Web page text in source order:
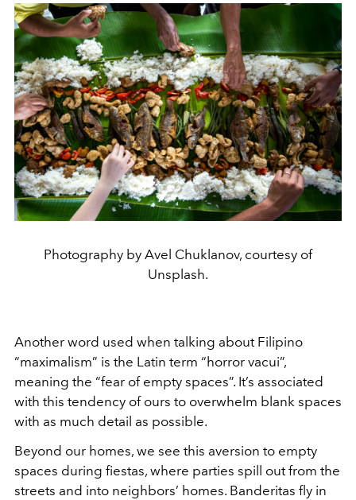
Photography by Avel Chuklanov, courtesy of
Unsplash.
Another word used when talking about Filipino
“maximalism” is the Latin term “horror vacui”,
meaning the “fear of empty spaces”. It’s associated
with this tendency of ours to overwhelm blank spaces
with as much detail as possible.
Beyond our homes, we see this aversion to empty
spaces during fiestas, where parties spill out from the
streets and into neighbors’ homes. Banderitas fly in